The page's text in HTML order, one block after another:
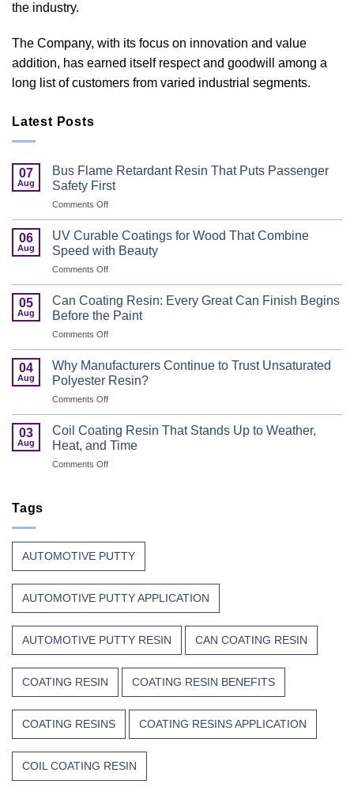
the industry.
The Company, with its focus on innovation and value
addition, has earned itself respect and goodwill among a
long list of customers from varied industrial segments.
Latest Posts
07
Aug
Bus Flame Retardant Resin That Puts Passenger
Safety First
Comments Offon
Flame
Retardant
Resin
That
Puts
Passenger
Safety
06
Aug
UV Curable Coatings for Wood That Combine
Speed with Beauty
Comments Offon
Curable
Coatings
for
Wood
That
Combine
Speed
05
Aug
Can Coating Resin: Every Great Can Finish Begins
Before the Paint
Comments Offon
Coating
Resin:
Every
Great
Can
Finish
Begins
04
Aug
Why Manufacturers Continue to Trust Unsaturated
Polyester Resin?
Comments Offon
Manufacturers
Continue
to
Trust
03
Aug
Coil Coating Resin That Stands Up to Weather,
Heat, and Time
Comments Offon
Up
to
Weather,
Heat,
and
Time
Tags
AUTOMOTIVE PUTTY
AUTOMOTIVE PUTTY APPLICATION
AUTOMOTIVE PUTTY RESIN CAN COATING RESIN
COATING RESIN COATING RESIN BENEFITS
COATING RESINS COATING RESINS APPLICATION
COIL COATING RESIN